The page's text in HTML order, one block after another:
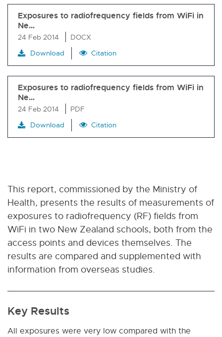
Exposures to radiofrequency fields from WiFi in
Ne…
24 Feb 2014
DOCX
Download
Citation
Exposures to radiofrequency fields from WiFi in
Ne…
24 Feb 2014
PDF
Download
Citation
This report, commissioned by the Ministry of
Health, presents the results of measurements of
exposures to radiofrequency (RF) fields from
WiFi in two New Zealand schools, both from the
access points and devices themselves. The
results are compared and supplemented with
information from overseas studies.
Key Results
All exposures were very low compared with the